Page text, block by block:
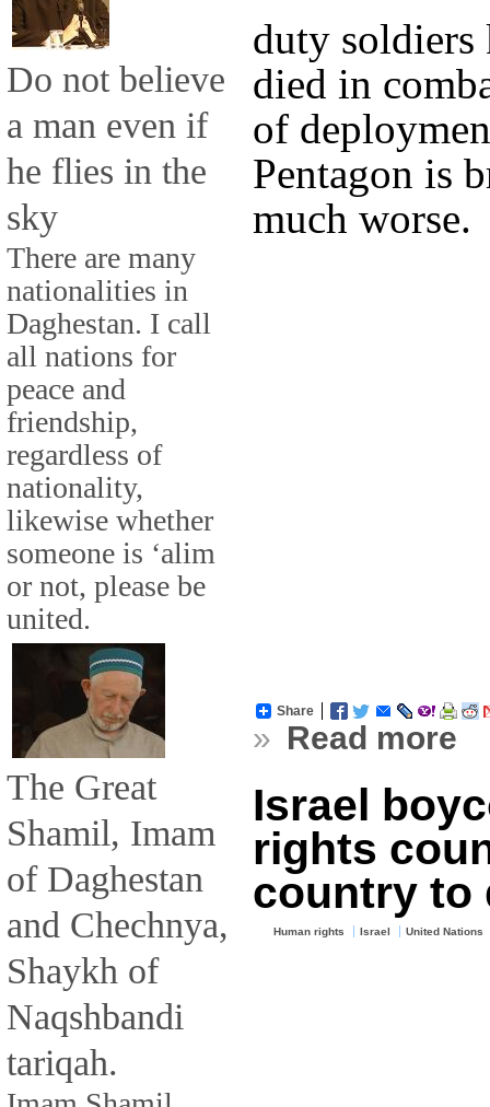
Do not believe
a man even if
he flies in the
sky
There are many
nationalities in
Daghestan. I call
all nations for
peace and
friendship,
regardless of
nationality,
likewise whether
someone is ‘alim
or not, please be
united.
The Great
Shamil, Imam
of Daghestan
and Chechnya,
Shaykh of
Naqshbandi
tariqah.
duty soldiers
died in
of
Pentagon is
much worse.
Share
» Read more
Israel
rights
country to
Human rights Israel United Nations